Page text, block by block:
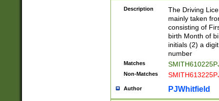
Description
The Driving
mainly taken
consisting of
birth Month of
initials (2) a
number
Matches
Non-Matches
Author PJWhitfield